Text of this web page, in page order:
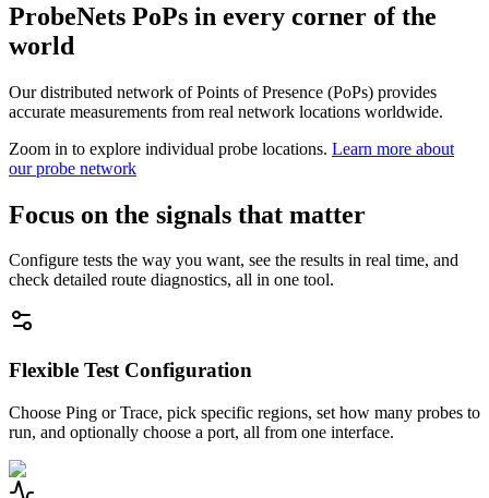
ProbeNets PoPs in every corner of the
world
Our distributed network of Points of Presence (PoPs) provides
accurate measurements from real network locations worldwide.
Zoom in to explore individual probe locations. Learn more about
our probe network
Focus on the signals that matter
Configure tests the way you want, see the results in real time, and
check detailed route diagnostics, all in one tool.
Flexible Test Configuration
Choose Ping or Trace, pick specific regions, set how many probes to
run, and optionally choose a port, all from one interface.